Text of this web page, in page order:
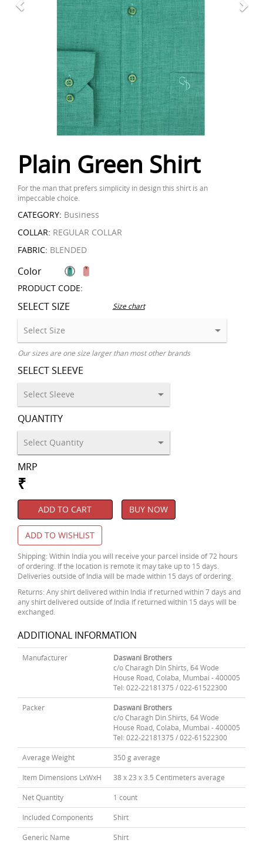
Plain Green Shirt
For the man that prefers simplicity in design this shirt is an
impeccable choice.
CATEGORY: Business
COLLAR: REGULAR COLLAR
FABRIC: BLENDED
Color
PRODUCT CODE:
SELECT SIZE Size chart
Our sizes are one size larger than most other brands
SELECT SLEEVE
QUANTITY
MRP
₹
ADD TO CART BUY NOW
ADD TO WISHLIST
Shipping: Within India you will receive your parcel inside of 72 hours
of ordering. If the location is remote it may take up to 15 days.
Deliveries outside of India will be made within 15 days of ordering.
Returns: Any shirt delivered within India if returned within 7 days and
any shirt delivered outside of India if returned within 15 days will be
exchanged.
ADDITIONAL INFORMATION
Manufacturer
Daswani Brothers
c/o Charagh Din Shirts, 64 Wode
House Road, Colaba, Mumbai - 400005
Tel: 022-22181375 / 022-61522300
Packer
Daswani Brothers
c/o Charagh Din Shirts, 64 Wode
House Road, Colaba, Mumbai - 400005
Tel: 022-22181375 / 022-61522300
Average Weight 350 g average
Item Dimensions LxWxH 38 x 23 x 3.5 Centimeters average
Net Quantity 1 count
Included Components Shirt
Generic Name Shirt